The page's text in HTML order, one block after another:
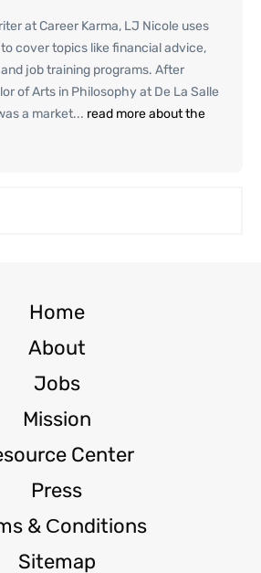
at Career Karma, LJ Nicole uses
cover topics like financial advice,
job training programs. After
of Arts in Philosophy at De La Salle
a market... read more about the
Home
About
Jobs
Mission
Center
Press
& Сonditions
Sitemap